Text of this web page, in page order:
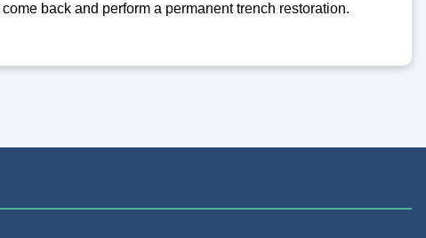
back and perform a permanent trench restoration.